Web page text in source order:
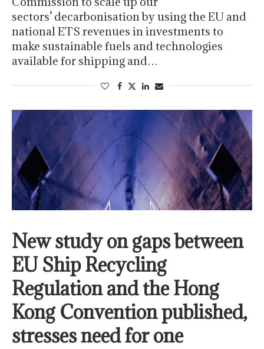
sectors’ decarbonisation by using the EU and
national ETS revenues in investments to
make sustainable fuels and technologies
available for shipping and…
New study on gaps between
EU Ship Recycling
Regulation and the Hong
Kong Convention published,
stresses need for one